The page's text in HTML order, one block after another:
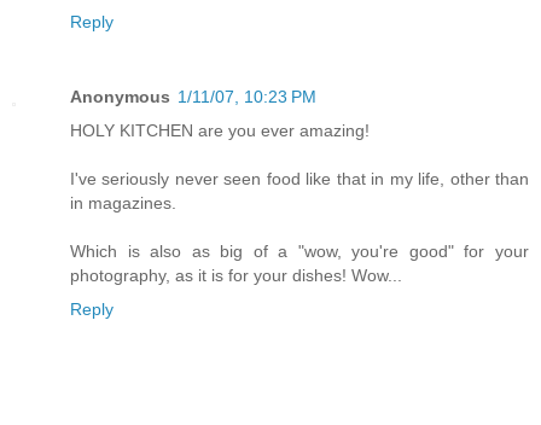
Reply
Anonymous 1/11/07, 10:23 PM
HOLY KITCHEN are you ever amazing!
I've seriously never seen food like that in my life, other than
in magazines.
Which is also as big of a "wow, you're good" for your
photography, as it is for your dishes! Wow...
Reply